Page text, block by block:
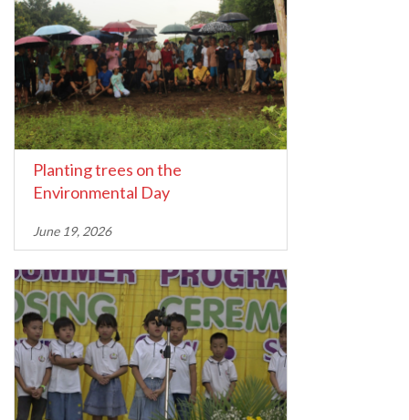
Planting trees on the
Environmental Day
June 19, 2026